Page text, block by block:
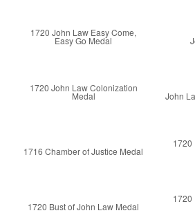
1720 John Law Easy Come,
Easy Go Medal
1720 John Law Colonization
Medal John
1716 Chamber of Justice Medal
1720
1720 Bust of John Law Medal
1720